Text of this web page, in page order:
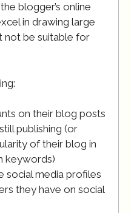
blogger’s online
in drawing large
not be suitable for
on their blog posts
publishing (or
of their blog in
keywords)
social media profiles
they have on social